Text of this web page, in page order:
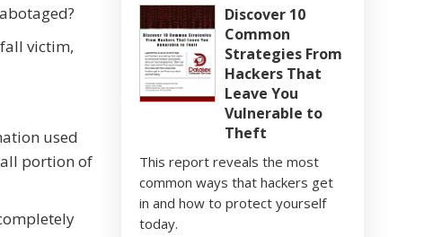
victim,
used
portion of
Discover 10
Common
Strategies From
Hackers That
Leave You
Vulnerable to
Theft
This report reveals the most
common ways that hackers get
in and how to protect yourself
today.